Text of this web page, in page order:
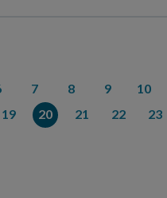
7 8 9 10
19 20 21 22 23